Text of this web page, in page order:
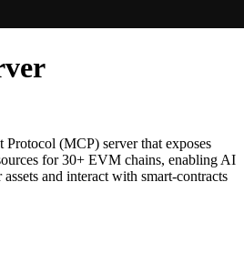
Protocol (MCP) server that exposes
for 30+ EVM chains, enabling AI
assets and interact with smart-contracts